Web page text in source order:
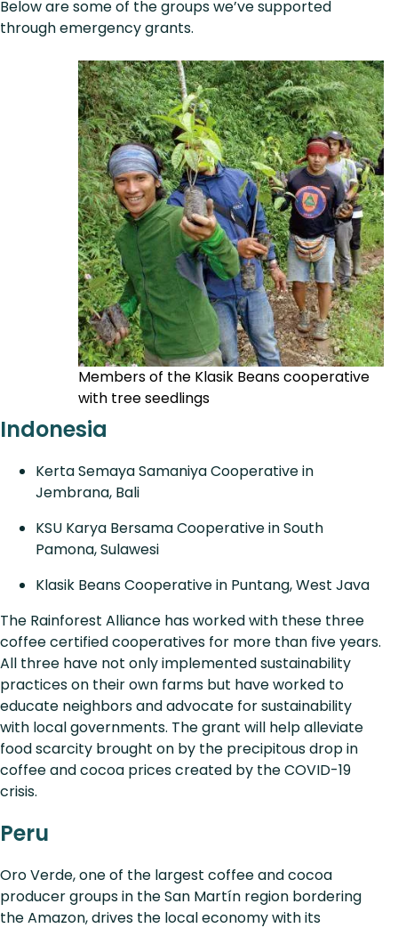
Below are some of the groups we’ve supported
through emergency grants.
Members of the Klasik Beans cooperative
with tree seedlings
Indonesia
Kerta Semaya Samaniya Cooperative in
Jembrana, Bali
KSU Karya Bersama Cooperative in South
Pamona, Sulawesi
Klasik Beans Cooperative in Puntang, West Java
The Rainforest Alliance has worked with these three
coffee certified cooperatives for more than five years.
All three have not only implemented sustainability
practices on their own farms but have worked to
educate neighbors and advocate for sustainability
with local governments. The grant will help alleviate
food scarcity brought on by the precipitous drop in
coffee and cocoa prices created by the COVID-19
crisis.
Peru
Oro Verde, one of the largest coffee and cocoa
producer groups in the San Martín region bordering
the Amazon, drives the local economy with its